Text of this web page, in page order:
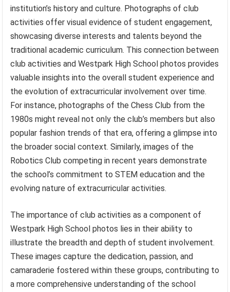
institution’s history and culture. Photographs of club
activities offer visual evidence of student engagement,
showcasing diverse interests and talents beyond the
traditional academic curriculum. This connection between
club activities and Westpark High School photos provides
valuable insights into the overall student experience and
the evolution of extracurricular involvement over time.
For instance, photographs of the Chess Club from the
1980s might reveal not only the club’s members but also
popular fashion trends of that era, offering a glimpse into
the broader social context. Similarly, images of the
Robotics Club competing in recent years demonstrate
the school’s commitment to STEM education and the
evolving nature of extracurricular activities.
The importance of club activities as a component of
Westpark High School photos lies in their ability to
illustrate the breadth and depth of student involvement.
These images capture the dedication, passion, and
camaraderie fostered within these groups, contributing to
a more comprehensive understanding of the school